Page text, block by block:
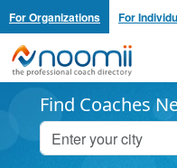
For Organizations For
Noomii the Professional
Find Coaches